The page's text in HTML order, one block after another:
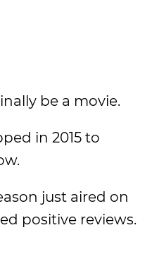
be a movie.
in 2015 to
just aired on
positive reviews.